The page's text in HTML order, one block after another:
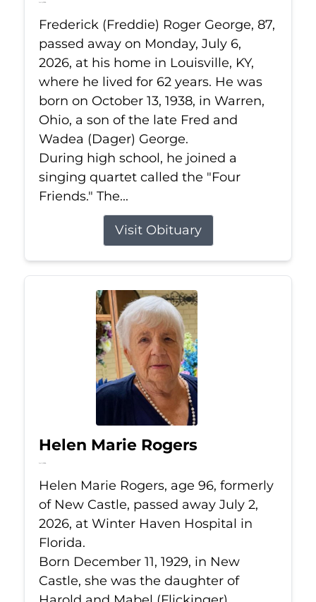
Jul 6, 2026
Frederick (Freddie) Roger George, 87,
passed away on Monday, July 6,
2026, at his home in Louisville, KY,
where he lived for 62 years. He was
born on October 13, 1938, in Warren,
Ohio, a son of the late Fred and
Wadea (Dager) George.
During high school, he joined a
singing quartet called the "Four
Friends." The...
Visit Obituary
Helen Marie Rogers
Jul 2, 2026
Helen Marie Rogers, age 96, formerly
of New Castle, passed away July 2,
2026, at Winter Haven Hospital in
Florida.
Born December 11, 1929, in New
Castle, she was the daughter of